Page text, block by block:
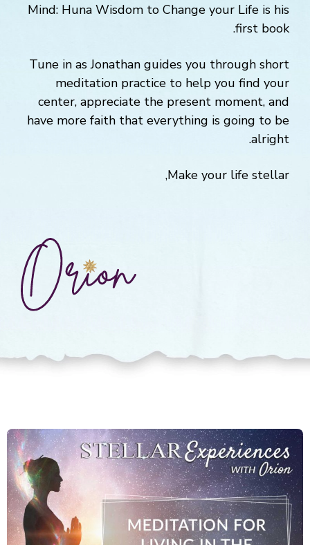
Mind: Huna Wisdom to Change your Life is his
first book.
Tune in as Jonathan guides you through short
meditation practice to help you find your
center, appreciate the present moment, and
have more faith that everything is going to be
alright.
Make your life stellar,